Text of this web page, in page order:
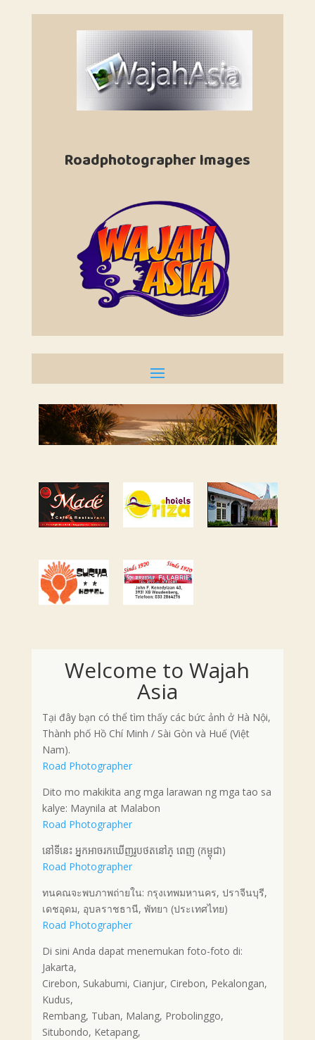
Roadphotographer Images
Welcome to Wajah
Asia
Tại đây bạn có thể tìm thấy các bức ảnh ở Hà Nội,
Thành phố Hồ Chí Minh / Sài Gòn và Huế (Việt
Nam).
Road Photographer
Dito mo makikita ang mga larawan ng mga tao sa
kalye: Maynila at Malabon
Road Photographer
នៅទីនេះ អ្នកអាចរកឃើញរូបថតនៅភ្ ពេញ (កម្ពុជា)
Road Photographer
ทนคณจะพบภาพถ่ายใน: กรุงเทพมหานคร, ปราจีนบุรี,
เดชอุดม, อุบลราชธานี, พัทยา (ประเทศไทย)
Road Photographer
Di sini Anda dapat menemukan foto-foto di:
Jakarta,
Cirebon, Sukabumi, Cianjur, Cirebon, Pekalongan,
Kudus,
Rembang, Tuban, Malang, Probolinggo,
Situbondo, Ketapang,